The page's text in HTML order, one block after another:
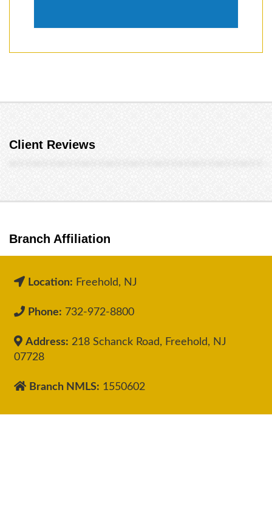
Client Reviews
Branch Affiliation
Location: Freehold, NJ
Phone: 732-972-8800
Address: 218 Schanck Road, Freehold, NJ
07728
Branch NMLS: 1550602